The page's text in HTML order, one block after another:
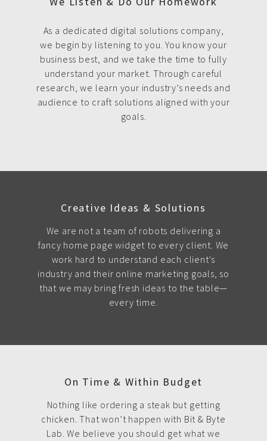
As a dedicated digital solutions company,
we begin by listening to you. You know your
business best, and we take the time to fully
understand your market. Through careful
research, we learn your industry’s needs and
audience to craft solutions aligned with your
goals.
Creative Ideas & Solutions
We are not a team of robots delivering a
fancy home page widget to every client. We
work hard to understand each client's
industry and their online marketing goals, so
that we may bring fresh ideas to the table—
every time.
On Time & Within Budget
Nothing like ordering a steak but getting
chicken. That won’t happen with Bit & Byte
Lab. We believe you should get what we